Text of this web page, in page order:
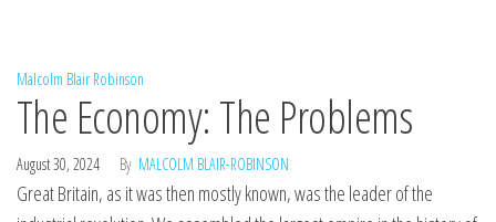
Malcolm Blair Robinson
The Economy: The Problems
August 30, 2024 By MALCOLM BLAIR-ROBINSON
Great Britain, as it was then mostly known, was the leader of the